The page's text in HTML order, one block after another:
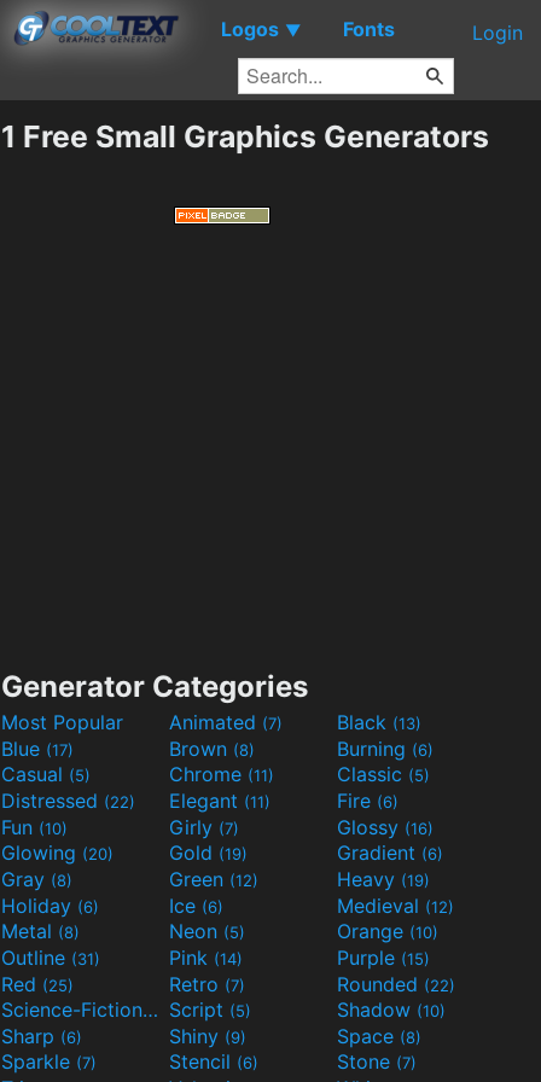
Logos ▼ Fonts Login
1 Free Small Graphics Generators
Generator Categories
Most Popular Animated (7) Black (13)
Blue (17) Brown (8) Burning (6)
Casual (5) Chrome (11) Classic (5)
Distressed (22) Elegant (11) Fire (6)
Fun (10) Girly (7) Glossy (16)
Glowing (20) Gold (19) Gradient (6)
Gray (8) Green (12) Heavy (19)
Holiday (6) Ice (6) Medieval (12)
Metal (8) Neon (5) Orange (10)
Outline (31) Pink (14) Purple (15)
Red (25) Retro (7) Rounded (22)
Science-Fiction(9) Script (5) Shadow (10)
Sharp (6) Shiny (9) Space (8)
Sparkle (7) Stencil (6) Stone (7)